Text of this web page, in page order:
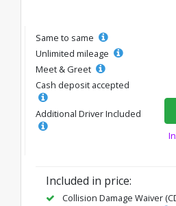
Same to same
Unlimited mileage
Meet & Greet
Cash deposit accepted
Additional Driver Included
Included in price:
Collision Damage Waiver